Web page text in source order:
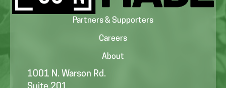
Partners & Supporters
Careers
About
1001 N. Warson Rd.